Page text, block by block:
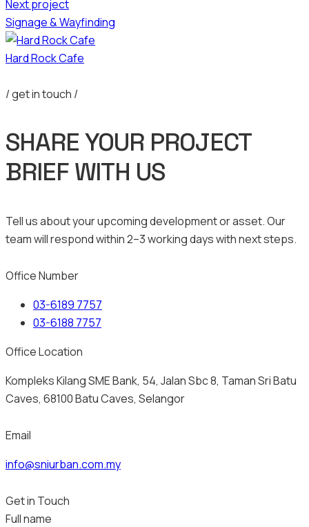
Next project
Signage & Wayfinding
Hard Rock Cafe
/ get in touch /
SHARE YOUR PROJECT
BRIEF WITH US
Tell us about your upcoming development or asset. Our
team will respond within 2–3 working days with next steps.
Office Number
03-6189 7757
03-6188 7757
Office Location
Kompleks Kilang SME Bank, 54, Jalan Sbc 8, Taman Sri Batu
Caves, 68100 Batu Caves, Selangor
Email
info@sniurban.com.my
Get in Touch
Full name